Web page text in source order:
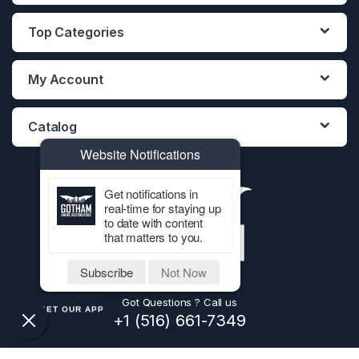
Top Categories
My Account
Catalog
Got Questions ? Call us
+1 (516) 661-7349
GET OUR APP
Website Notifications
Get notifications in
real-time for staying up
to date with content
that matters to you.
Subscribe Not Now